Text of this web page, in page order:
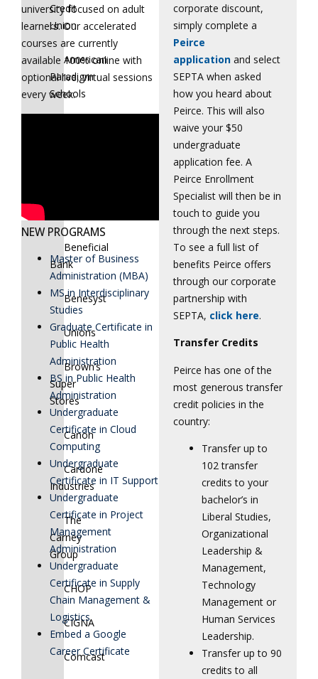
Credit
Union
American
Paradigm
Schools
Beneficial
Bank
Benesyst
Unions
Brown’s
Super
Stores
Canon
Cardone
Industries
The
Carney
Group
CHOP
CIGNA
Comcast
university focused on adult
learners. Our accelerated
courses are currently
available 100% online with
optional live, virtual sessions
every week.
NEW PROGRAMS
Master of Business
Administration (MBA)
MS in Interdisciplinary
Studies
Graduate Certificate in
Public Health
Administration
BS in Public Health
Administration
Undergraduate
Certificate in Cloud
Computing
Undergraduate
Certificate in IT Support
Undergraduate
Certificate in Project
Management
Administration
Undergraduate
Certificate in Supply
Chain Management &
Logistics
Embed a Google
Career Certificate
corporate discount,
simply complete a
Peirce
application and select
SEPTA when asked
how you heard about
Peirce. This will also
waive your $50
undergraduate
application fee. A
Peirce Enrollment
Specialist will then be in
touch to guide you
through the next steps.
To see a full list of
benefits Peirce offers
through our corporate
partnership with
SEPTA, click here.
Transfer Credits
Peirce has one of the
most generous transfer
credit policies in the
country:
Transfer up to
102 transfer
credits to your
bachelor’s in
Liberal Studies,
Organizational
Leadership &
Management,
Technology
Management or
Human Services
Leadership.
Transfer up to 90
credits to all